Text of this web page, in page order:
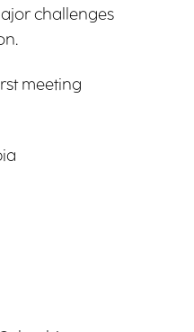
challenges
meeting